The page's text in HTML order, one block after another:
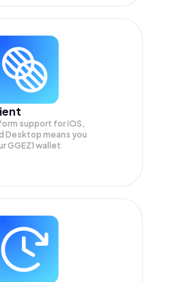
support for iOS,
Desktop means you
GGEZ1 wallet